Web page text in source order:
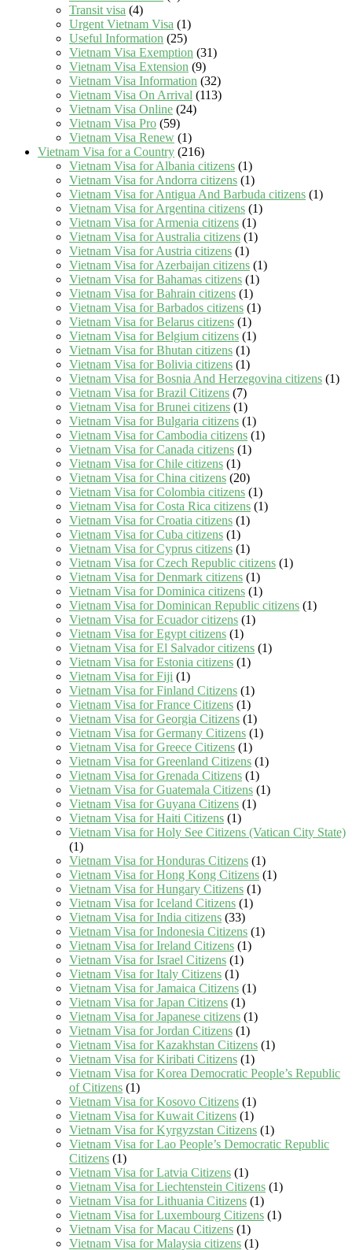
Transit visa (4)
Urgent Vietnam Visa (1)
Useful Information (25)
Vietnam Visa Exemption (31)
Vietnam Visa Extension (9)
Vietnam Visa Information (32)
Vietnam Visa On Arrival (113)
Vietnam Visa Online (24)
Vietnam Visa Pro (59)
Vietnam Visa Renew (1)
Vietnam Visa for a Country (216)
Vietnam Visa for Albania citizens (1)
Vietnam Visa for Andorra citizens (1)
Vietnam Visa for Antigua And Barbuda citizens (1)
Vietnam Visa for Argentina citizens (1)
Vietnam Visa for Armenia citizens (1)
Vietnam Visa for Australia citizens (1)
Vietnam Visa for Austria citizens (1)
Vietnam Visa for Azerbaijan citizens (1)
Vietnam Visa for Bahamas citizens (1)
Vietnam Visa for Bahrain citizens (1)
Vietnam Visa for Barbados citizens (1)
Vietnam Visa for Belarus citizens (1)
Vietnam Visa for Belgium citizens (1)
Vietnam Visa for Bhutan citizens (1)
Vietnam Visa for Bolivia citizens (1)
Vietnam Visa for Bosnia And Herzegovina citizens (1)
Vietnam Visa for Brazil Citizens (7)
Vietnam Visa for Brunei citizens (1)
Vietnam Visa for Bulgaria citizens (1)
Vietnam Visa for Cambodia citizens (1)
Vietnam Visa for Canada citizens (1)
Vietnam Visa for Chile citizens (1)
Vietnam Visa for China citizens (20)
Vietnam Visa for Colombia citizens (1)
Vietnam Visa for Costa Rica citizens (1)
Vietnam Visa for Croatia citizens (1)
Vietnam Visa for Cuba citizens (1)
Vietnam Visa for Cyprus citizens (1)
Vietnam Visa for Czech Republic citizens (1)
Vietnam Visa for Denmark citizens (1)
Vietnam Visa for Dominica citizens (1)
Vietnam Visa for Dominican Republic citizens (1)
Vietnam Visa for Ecuador citizens (1)
Vietnam Visa for Egypt citizens (1)
Vietnam Visa for El Salvador citizens (1)
Vietnam Visa for Estonia citizens (1)
Vietnam Visa for Fiji (1)
Vietnam Visa for Finland Citizens (1)
Vietnam Visa for France Citizens (1)
Vietnam Visa for Georgia Citizens (1)
Vietnam Visa for Germany Citizens (1)
Vietnam Visa for Greece Citizens (1)
Vietnam Visa for Greenland Citizens (1)
Vietnam Visa for Grenada Citizens (1)
Vietnam Visa for Guatemala Citizens (1)
Vietnam Visa for Guyana Citizens (1)
Vietnam Visa for Haiti Citizens (1)
Vietnam Visa for Holy See Citizens (Vatican City State)
(1)
Vietnam Visa for Honduras Citizens (1)
Vietnam Visa for Hong Kong Citizens (1)
Vietnam Visa for Hungary Citizens (1)
Vietnam Visa for Iceland Citizens (1)
Vietnam Visa for India citizens (33)
Vietnam Visa for Indonesia Citizens (1)
Vietnam Visa for Ireland Citizens (1)
Vietnam Visa for Israel Citizens (1)
Vietnam Visa for Italy Citizens (1)
Vietnam Visa for Jamaica Citizens (1)
Vietnam Visa for Japan Citizens (1)
Vietnam Visa for Japanese citizens (1)
Vietnam Visa for Jordan Citizens (1)
Vietnam Visa for Kazakhstan Citizens (1)
Vietnam Visa for Kiribati Citizens (1)
Vietnam Visa for Korea Democratic People’s Republic
of Citizens (1)
Vietnam Visa for Kosovo Citizens (1)
Vietnam Visa for Kuwait Citizens (1)
Vietnam Visa for Kyrgyzstan Citizens (1)
Vietnam Visa for Lao People’s Democratic Republic
Citizens (1)
Vietnam Visa for Latvia Citizens (1)
Vietnam Visa for Liechtenstein Citizens (1)
Vietnam Visa for Lithuania Citizens (1)
Vietnam Visa for Luxembourg Citizens (1)
Vietnam Visa for Macau Citizens (1)
Vietnam Visa for Malaysia citizens (1)